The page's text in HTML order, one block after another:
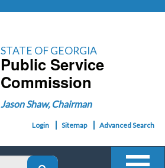
STATE OF GEORGIA
Public Service
Commission
Jason Shaw, Chairman
Login Sitemap Advanced Search